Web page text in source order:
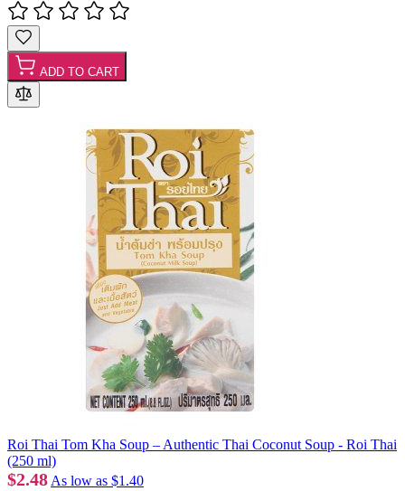
ADD TO CART
Roi Thai Tom Kha Soup – Authentic Thai Coconut Soup - Roi Thai
(250 ml)
$2.48 As low as $1.40